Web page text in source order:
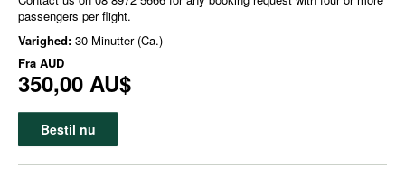
passengers per flight.
Varighed: 30 Minutter (Ca.)
Fra AUD
350,00 AU$
Bestil nu